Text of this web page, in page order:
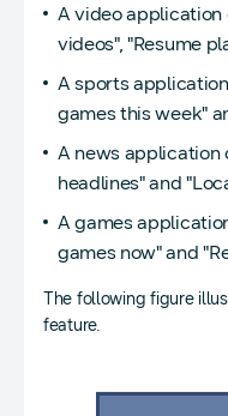
A video application
videos", "Resume
A sports
games this week"
A news application
headlines" and
A games
games now" and
The following figure
feature.